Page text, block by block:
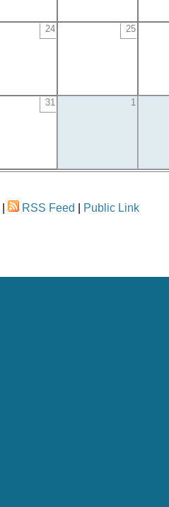
24 25
31 1
RSS Feed Public Link